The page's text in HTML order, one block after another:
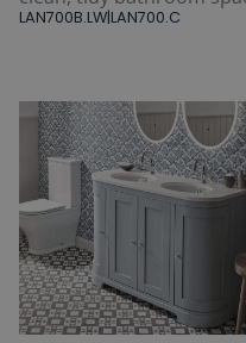
LAN700B.LW|LAN700.C